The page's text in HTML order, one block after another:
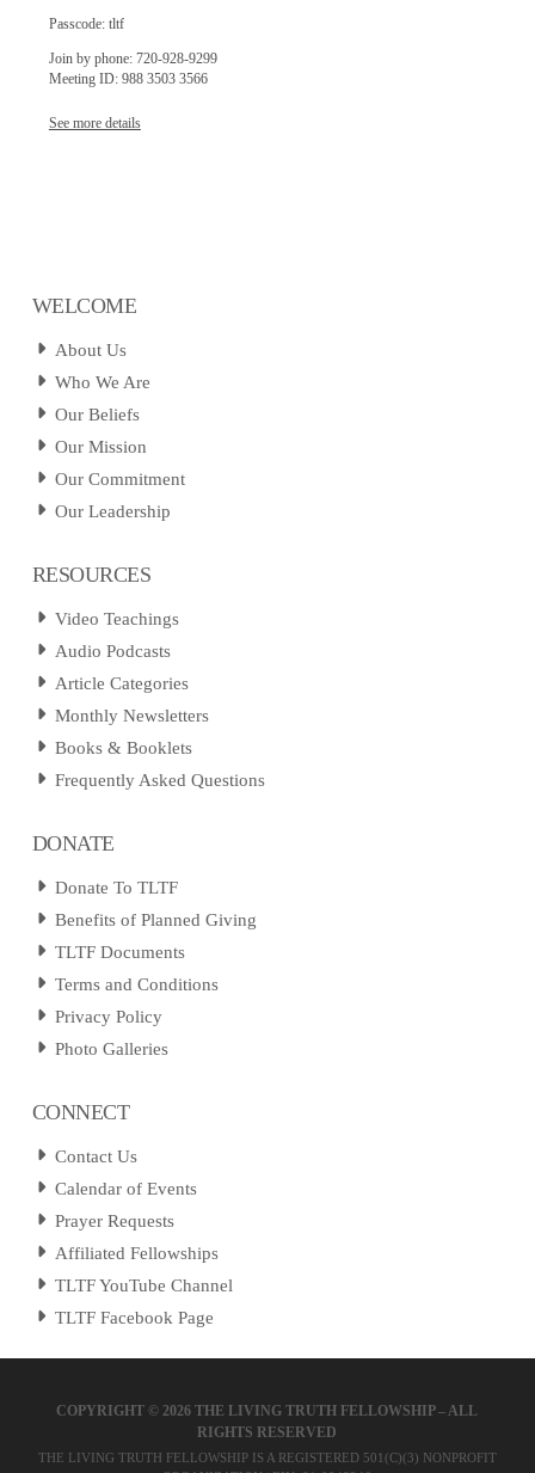
Passcode: tltf
Join by phone: 720-928-9299
Meeting ID: 988 3503 3566
See more details
WELCOME
About Us
Who We Are
Our Beliefs
Our Mission
Our Commitment
Our Leadership
RESOURCES
Video Teachings
Audio Podcasts
Article Categories
Monthly Newsletters
Books & Booklets
Frequently Asked Questions
DONATE
Donate To TLTF
Benefits of Planned Giving
TLTF Documents
Terms and Conditions
Privacy Policy
Photo Galleries
CONNECT
Contact Us
Calendar of Events
Prayer Requests
Affiliated Fellowships
TLTF YouTube Channel
TLTF Facebook Page
COPYRIGHT © 2026 THE LIVING TRUTH FELLOWSHIP – ALL
RIGHTS RESERVED
THE LIVING TRUTH FELLOWSHIP IS A REGISTERED 501(C)(3) NONPROFIT